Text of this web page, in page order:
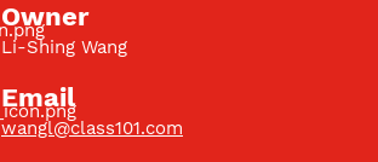
Owner
Li-Shing Wang
Email
wangl@class101.com